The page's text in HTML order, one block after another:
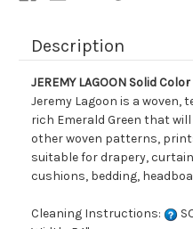
Description
JEREMY LAGOON Solid
Jeremy Lagoon is a woven,
rich Emerald Green that
other woven patterns,
suitable for drapery,
cushions, bedding,
Cleaning Instructions: